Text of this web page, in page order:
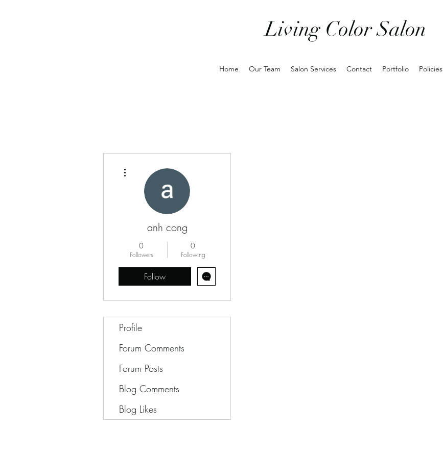
Living Color Salon
Home Our Team Salon Services Contact Portfolio Policies
anh cong
0
Followers
0
Following
Follow
Profile
Forum Comments
Forum Posts
Blog Comments
Blog Likes